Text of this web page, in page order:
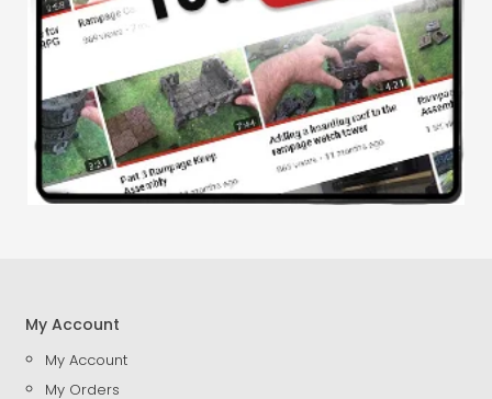
My Account
My Account
My Orders